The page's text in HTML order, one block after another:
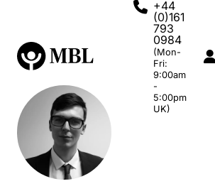
+44
(0)161
793
0984
(Mon-
Fri:
9:00am
-
5:00pm
UK)